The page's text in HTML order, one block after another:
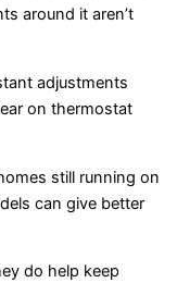
around it aren’t
adjustments
on thermostat
still running on
can give better
do help keep